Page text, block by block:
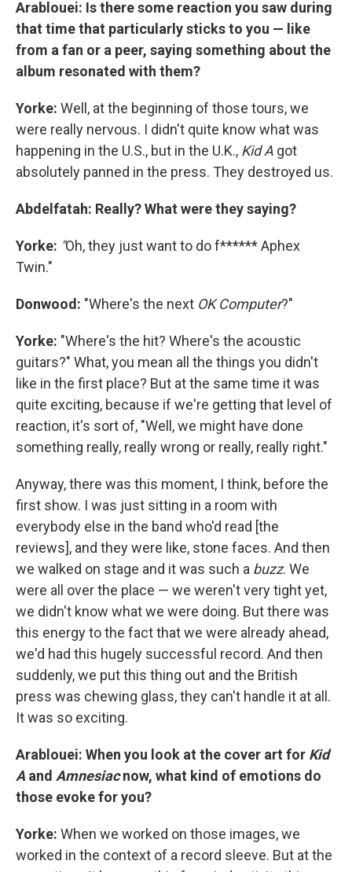
Arablouei: Is there some reaction you saw during
that time that particularly sticks to you — like
from a fan or a peer, saying something about the
album resonated with them?
Yorke: Well, at the beginning of those tours, we
were really nervous. I didn't quite know what was
happening in the U.S., but in the U.K., Kid A got
absolutely panned in the press. They destroyed us.
Abdelfatah: Really? What were they saying?
Yorke: "Oh, they just want to do f****** Aphex
Twin."
Donwood: "Where's the next OK Computer?"
Yorke: "Where's the hit? Where's the acoustic
guitars?" What, you mean all the things you didn't
like in the first place? But at the same time it was
quite exciting, because if we're getting that level of
reaction, it's sort of, "Well, we might have done
something really, really wrong or really, really right."
Anyway, there was this moment, I think, before the
first show. I was just sitting in a room with
everybody else in the band who'd read [the
reviews], and they were like, stone faces. And then
we walked on stage and it was such a buzz. We
were all over the place — we weren't very tight yet,
we didn't know what we were doing. But there was
this energy to the fact that we were already ahead,
we'd had this hugely successful record. And then
suddenly, we put this thing out and the British
press was chewing glass, they can't handle it at all.
It was so exciting.
Arablouei: When you look at the cover art for Kid
A and Amnesiacnow, what kind of emotions do
those evoke for you?
Yorke: When we worked on those images, we
worked in the context of a record sleeve. But at the